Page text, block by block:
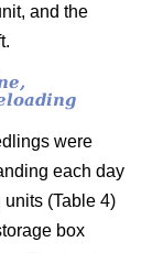
and the
were
each day
units (Table 4)
box